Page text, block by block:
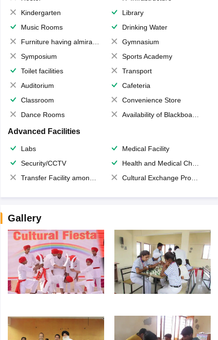
Kindergarten
Library
Music Rooms
Drinking Water
Furniture having almirahs/ trunks/ boxes
Gymnasium
Symposium
Sports Academy
Toilet facilities
Transport
Auditorium
Cafeteria
Classroom
Convenience Store
Dance Rooms
Availability of Blackboards
Advanced Facilities
Labs
Medical Facility
Security/CCTV
Health and Medical Check up
Transfer Facility among school chain
Cultural Exchange Program
Gallery